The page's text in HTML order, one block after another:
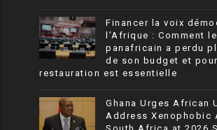
Financer la voix
l’Afrique : Comment
panafricain a perdu
de son budget et
restauration est essentielle
Ghana Urges African
Address Xenophobic